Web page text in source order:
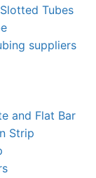
Tubes
suppliers
and Flat Bar
Strip